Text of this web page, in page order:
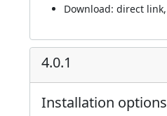
Download: direct link,
4.0.1
Installation options